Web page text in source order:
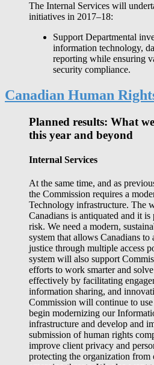
The Internal Services will
initiatives in 2017–18:
Support Departmental
information technology,
reporting while ensuring
security compliance.
Canadian Human
Planned results: What
this year and beyond
Internal Services
At the same time, and as
the Commission requires a
Technology infrastructure. The
Canadians is antiquated and it
risk. We need a modern,
system that allows Canadians to
justice through multiple access
system will also support
efforts to work smarter and
effectively by facilitating
information sharing, and
Commission will continue to
begin modernizing our
infrastructure and develop and
submission of human rights
improve client privacy and
protecting the organization from